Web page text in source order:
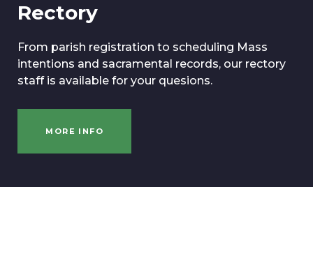
Rectory
From parish registration to scheduling Mass
intentions and sacramental records, our rectory
staff is available for your quesions.
MORE INFO